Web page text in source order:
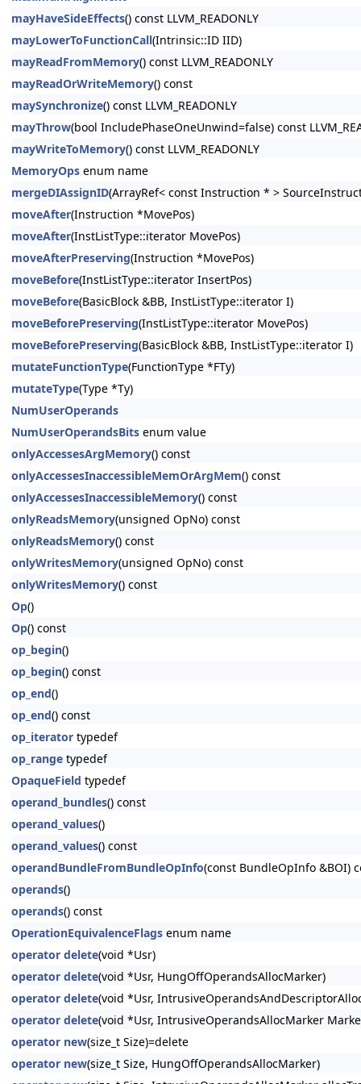
mayHaveSideEffects() const LLVM_READONLY
mayLowerToFunctionCall(Intrinsic::ID IID)
mayReadFromMemory() const LLVM_READONLY
mayReadOrWriteMemory() const
maySynchronize() const LLVM_READONLY
mayThrow(bool IncludePhaseOneUnwind=false) const
mayWriteToMemory() const LLVM_READONLY
MemoryOps enum name
mergeDIAssignID(ArrayRef< const Instruction * >
moveAfter(Instruction *MovePos)
moveAfter(InstListType::iterator MovePos)
moveAfterPreserving(Instruction *MovePos)
moveBefore(InstListType::iterator InsertPos)
moveBefore(BasicBlock &BB, InstListType::iterator I)
moveBeforePreserving(InstListType::iterator MovePos)
moveBeforePreserving(BasicBlock &BB, InstListType::iterator I)
mutateFunctionType(FunctionType *FTy)
mutateType(Type *Ty)
NumUserOperands
NumUserOperandsBits enum value
onlyAccessesArgMemory() const
onlyAccessesInaccessibleMemOrArgMem() const
onlyAccessesInaccessibleMemory() const
onlyReadsMemory(unsigned OpNo) const
onlyReadsMemory() const
onlyWritesMemory(unsigned OpNo) const
onlyWritesMemory() const
Op()
Op() const
op_begin()
op_begin() const
op_end()
op_end() const
op_iterator typedef
op_range typedef
OpaqueField typedef
operand_bundles() const
operand_values()
operand_values() const
operandBundleFromBundleOpInfo(const BundleOpInfo &BOI)
operands()
operands() const
OperationEquivalenceFlags enum name
operator delete(void *Usr)
operator delete(void *Usr, HungOffOperandsAllocMarker)
operator delete(void *Usr,
operator delete(void *Usr, IntrusiveOperandsAllocMarker
operator new(size_t Size)=delete
operator new(size_t Size, HungOffOperandsAllocMarker)